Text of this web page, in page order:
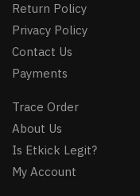
Return Policy
Privacy Policy
Contact Us
Payments
Trace Order
About Us
Is Etkick Legit?
My Account